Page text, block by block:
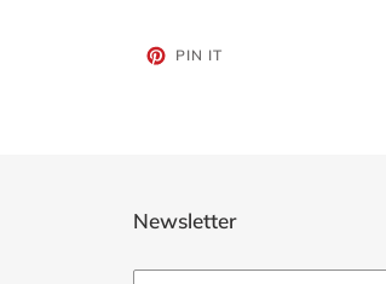
PIN ITPIN
Newsletter